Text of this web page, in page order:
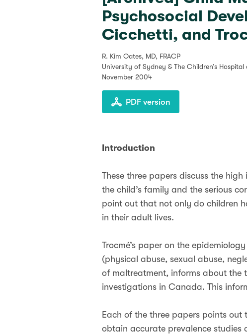
Psychosocial
Cicchetti, and
R. Kim Oates, MD, FRACP
University of Sydney & The Children’s
November 2004
PDF version
Introduction
These three papers discuss the
the child’s family and the serious
point out that not only do children
in their adult lives.
Trocmé’s paper on the
(physical abuse, sexual abuse,
of maltreatment, informs about the
investigations in Canada. This
Each of the three papers points
obtain accurate prevalence studies